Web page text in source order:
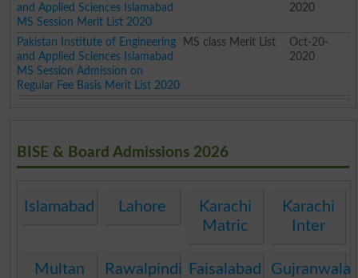
and Applied Sciences Islamabad
MS Session Merit List 2020
2020
Pakistan Institute of Engineering
and Applied Sciences Islamabad
MS Session Admission on
Regular Fee Basis Merit List 2020
MS class Merit List
Oct-20-
2020
BISE & Board Admissions 2026
Islamabad Lahore
Karachi
Matric
Karachi
Inter
Multan Rawalpindi Faisalabad Gujranwala